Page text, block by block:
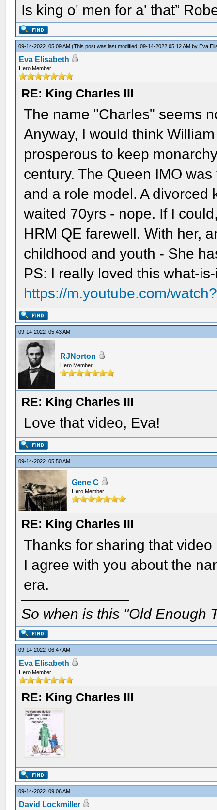
Is king o' men for a' that”
09-14-2022, 05:09 AM(This post was last modified: 09-14-2022 05:12 AM by Eva
Eva Elisabeth
Hero Member
RE: King Charles III
The name "Charles" seems
Anyway, I would think
prosperous to keep
century. The Queen IMO
and a role model. A divorced
waited 70yrs - nope. If I
HRM QE farewell. With her,
childhood and youth - She
PS: I really loved this what-
https://m.youtube.com/
09-14-2022, 05:43 AM
RJNorton
Hero Member
RE: King Charles III
Love that video, Eva!
09-14-2022, 05:50 AM
Gene C
Hero Member
RE: King Charles III
Thanks for sharing that video
I agree with you about the
era.
So when is this "Old Enough
09-14-2022, 06:47 AM
Eva Elisabeth
Hero Member
RE: King Charles III
09-14-2022, 09:06 AM
David Lockmiller